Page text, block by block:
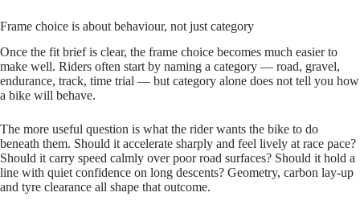
Frame choice is about behaviour, not just category
Once the fit brief is clear, the frame choice becomes much easier to
make well. Riders often start by naming a category — road, gravel,
endurance, track, time trial — but category alone does not tell you how
a bike will behave.
The more useful question is what the rider wants the bike to do
beneath them. Should it accelerate sharply and feel lively at race pace?
Should it carry speed calmly over poor road surfaces? Should it hold a
line with quiet confidence on long descents? Geometry, carbon lay‑up
and tyre clearance all shape that outcome.